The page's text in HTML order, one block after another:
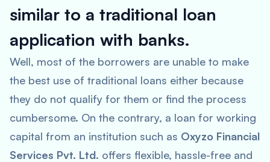
similar to a traditional loan
application with banks.
Well, most of the borrowers are unable to make
the best use of traditional loans either because
they do not qualify for them or find the process
cumbersome. On the contrary, a loan for working
capital from an institution such as Oxyzo Financial
Services Pvt. Ltd. offers flexible, hassle-free and